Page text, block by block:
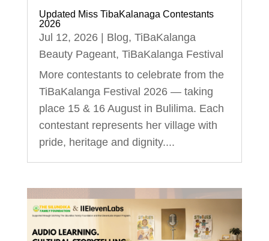
Updated Miss TibaKalanaga Contestants
2026
Jul 12, 2026| Blog, TiBaKalanga
Beauty Pageant, TiBaKalanga Festival
More contestants to celebrate from the
TiBaKalanga Festival 2026 — taking
place 15 & 16 August in Bulilima. Each
contestant represents her village with
pride, heritage and dignity....